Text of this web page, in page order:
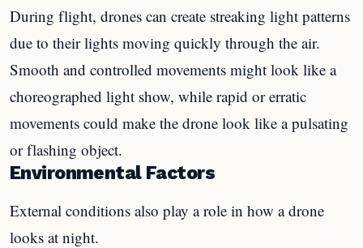
During flight, drones can create streaking light patterns
due to their lights moving quickly through the air.
Smooth and controlled movements might look like a
choreographed light show, while rapid or erratic
movements could make the drone look like a pulsating
or flashing object.
Environmental Factors
External conditions also play a role in how a drone
looks at night.